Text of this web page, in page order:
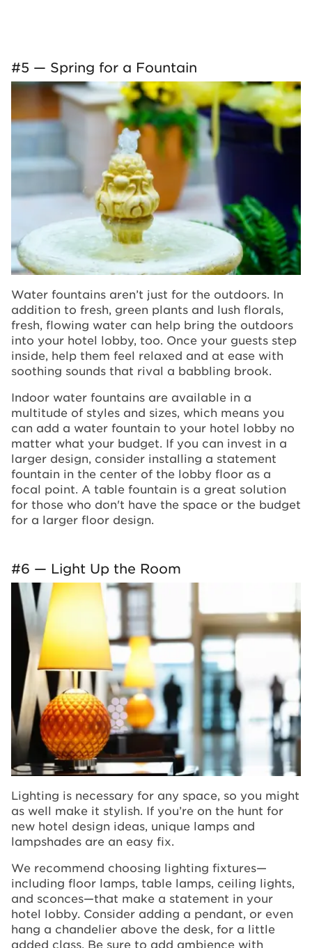
#5 — Spring for a Fountain
Water fountains aren’t just for the outdoors. In
addition to fresh, green plants and lush florals,
fresh, flowing water can help bring the outdoors
into your hotel lobby, too. Once your guests step
inside, help them feel relaxed and at ease with
soothing sounds that rival a babbling brook.
Indoor water fountains are available in a
multitude of styles and sizes, which means you
can add a water fountain to your hotel lobby no
matter what your budget. If you can invest in a
larger design, consider installing a statement
fountain in the center of the lobby floor as a
focal point. A table fountain is a great solution
for those who don't have the space or the budget
for a larger floor design.
#6 — Light Up the Room
Lighting is necessary for any space, so you might
as well make it stylish. If you’re on the hunt for
new hotel design ideas, unique lamps and
lampshades are an easy fix.
We recommend choosing lighting fixtures—
including floor lamps, table lamps, ceiling lights,
and sconces—that make a statement in your
hotel lobby. Consider adding a pendant, or even
hang a chandelier above the desk, for a little
added class. Be sure to add ambience with